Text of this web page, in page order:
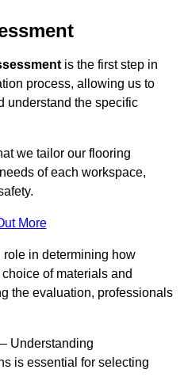
is the first step in
process, allowing us to
understand the specific
we tailor our flooring
of each workspace,
More
in determining how
of materials and
the evaluation, professionals
– Understanding
is essential for selecting